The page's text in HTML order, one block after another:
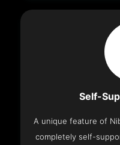
Self-
A unique feature of
completely self-